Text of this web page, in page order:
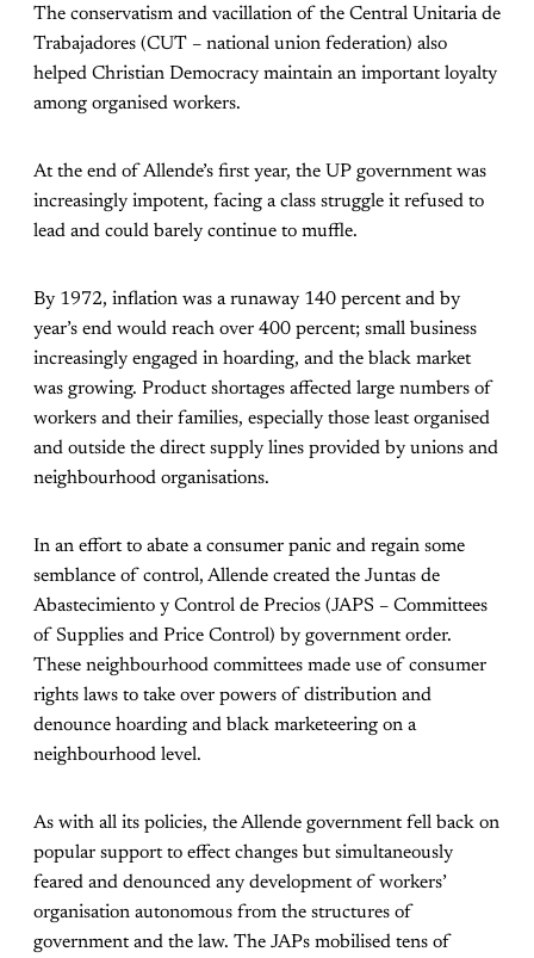
The conservatism and vacillation of the Central Unitaria de
Trabajadores (CUT – national union federation) also
helped Christian Democracy maintain an important loyalty
among organised workers.
At the end of Allende’s first year, the UP government was
increasingly impotent, facing a class struggle it refused to
lead and could barely continue to muffle.
By 1972, inflation was a runaway 140 percent and by
year’s end would reach over 400 percent; small business
increasingly engaged in hoarding, and the black market
was growing. Product shortages affected large numbers of
workers and their families, especially those least organised
and outside the direct supply lines provided by unions and
neighbourhood organisations.
In an effort to abate a consumer panic and regain some
semblance of control, Allende created the Juntas de
Abastecimiento y Control de Precios (JAPS – Committees
of Supplies and Price Control) by government order.
These neighbourhood committees made use of consumer
rights laws to take over powers of distribution and
denounce hoarding and black marketeering on a
neighbourhood level.
As with all its policies, the Allende government fell back on
popular support to effect changes but simultaneously
feared and denounced any development of workers’
organisation autonomous from the structures of
government and the law. The JAPs mobilised tens of